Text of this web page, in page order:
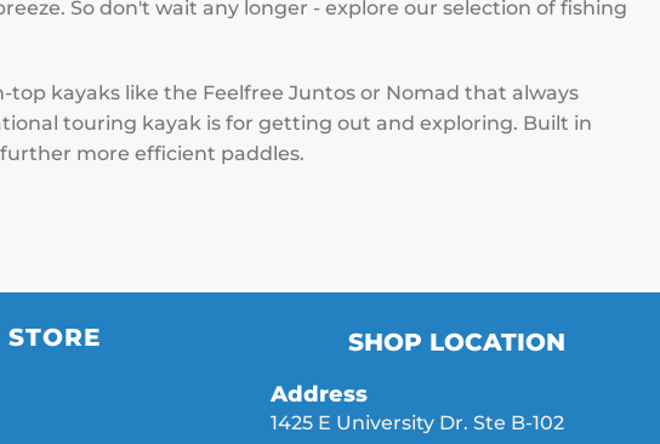
So don't wait any longer - explore our selection of fishing
kayaks like the Feelfree Juntos or Nomad that always
touring kayak is for getting out and exploring. Built in
more efficient paddles.
SHOP LOCATION
Address
1425 E University Dr. Ste B-102